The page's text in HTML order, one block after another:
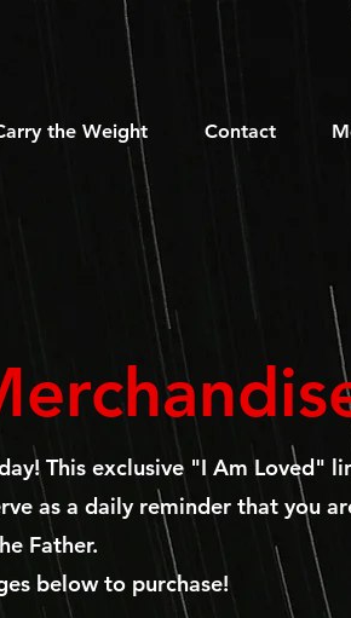
the Weight Contact
This exclusive "I Am Loved"
as a daily reminder that you
Father.
below to purchase!